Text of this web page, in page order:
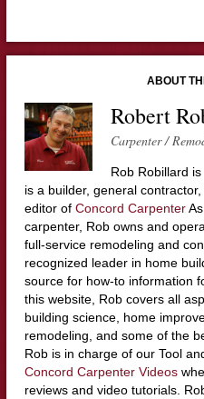
ABOUT
Robert
Carpenter /
Rob Robillard
is a builder, general
editor of Concord CarpenterAs
carpenter, Rob owns and
full-service remodeling and
recognized leader in home
source for how-to information
this website, Rob covers all
building science, home
remodeling, and some of the
Rob is in charge of our Tool
Concord Carpenter Videos
reviews and video tutorials.